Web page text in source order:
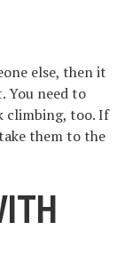
else, then it
You need to
climbing, too. If
them to the